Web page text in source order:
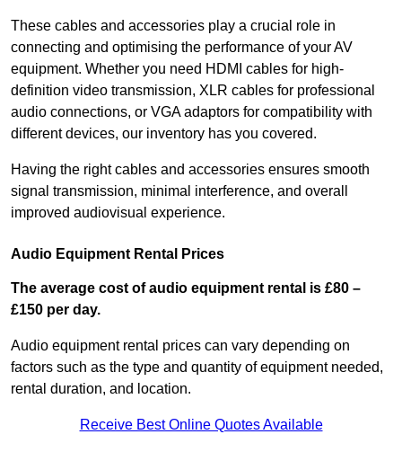
These cables and accessories play a crucial role in
connecting and optimising the performance of your AV
equipment. Whether you need HDMI cables for high-
definition video transmission, XLR cables for professional
audio connections, or VGA adaptors for compatibility with
different devices, our inventory has you covered.
Having the right cables and accessories ensures smooth
signal transmission, minimal interference, and overall
improved audiovisual experience.
Audio Equipment Rental Prices
The average cost of audio equipment rental is £80 –
£150 per day.
Audio equipment rental prices can vary depending on
factors such as the type and quantity of equipment needed,
rental duration, and location.
Receive Best Online Quotes Available